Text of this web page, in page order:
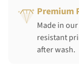
Premium
Made in
resistant
after wash.